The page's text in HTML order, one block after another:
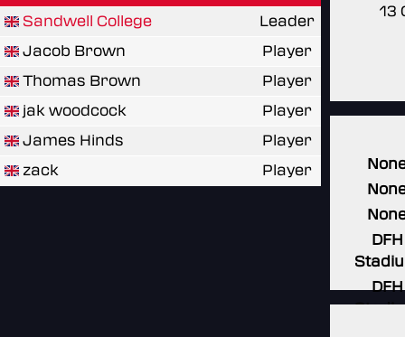
Sandwell College
Leader
Jacob Brown
Player
Thomas Brown
Player
jak woodcock
Player
James Hinds
Player
zack
Player
13
DFH
DFH